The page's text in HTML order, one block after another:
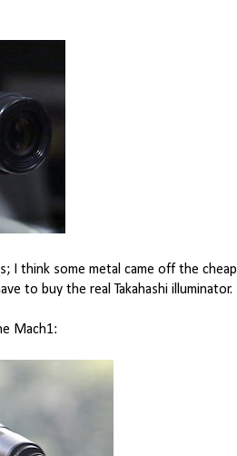
I think some metal came off the cheap
to buy the real Takahashi illuminator.
Mach1: